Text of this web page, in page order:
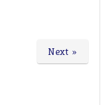
Next »